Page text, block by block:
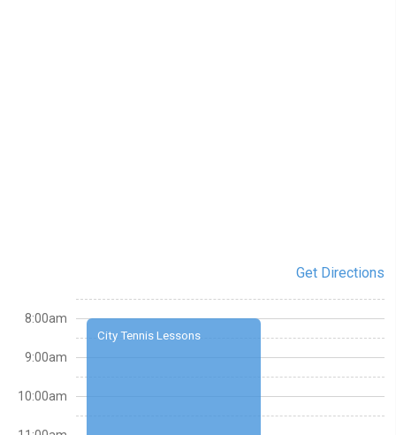
Get Directions
City Tennis Lessons
8:00am
9:00am
10:00am